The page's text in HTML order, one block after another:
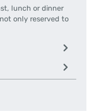
lunch or dinner
only reserved to